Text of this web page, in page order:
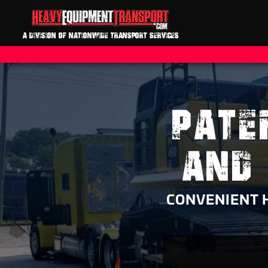
A DIVISION OF NATIONWIDE TRANSPORT SERVICES
AND
CONVENIENT